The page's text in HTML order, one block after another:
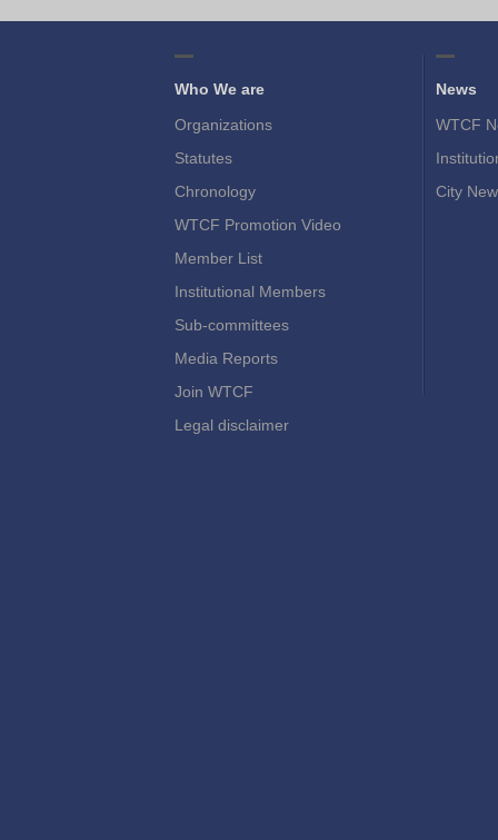
Who We are
Organizations
Statutes
Chronology
WTCF Promotion Video
Member List
Institutional Members
Sub-committees
Media Reports
Join WTCF
Legal disclaimer
News
WTCF
City